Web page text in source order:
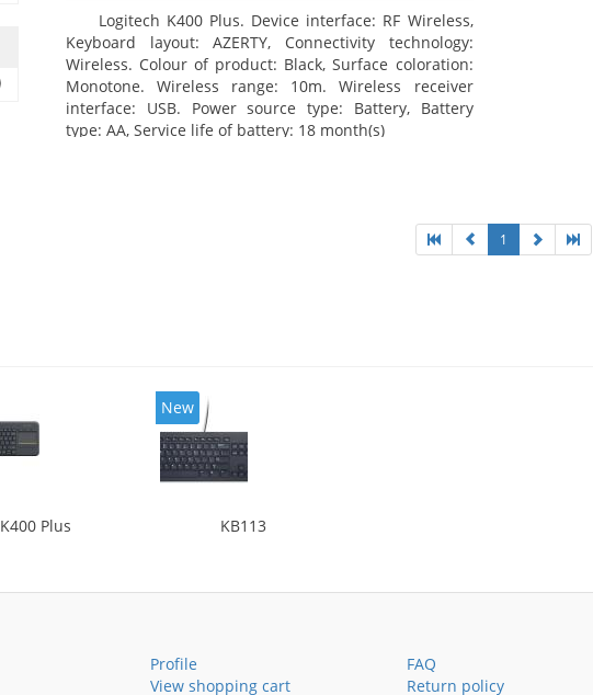
Logitech K400 Plus. Device interface: RF Wireless,
Keyboard layout: AZERTY, Connectivity technology:
Wireless. Colour of product: Black, Surface coloration:
Monotone. Wireless range: 10m. Wireless receiver
interface: USB. Power source type: Battery, Battery
type: AA, Service life of battery: 18 month(s)
1
K400 Plus
New
KB113
Profile
View shopping cart
FAQ
Return policy